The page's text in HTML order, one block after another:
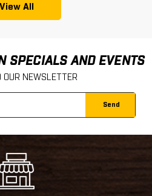
View All
SPECIALS AND EVENTS
OUR NEWSLETTER